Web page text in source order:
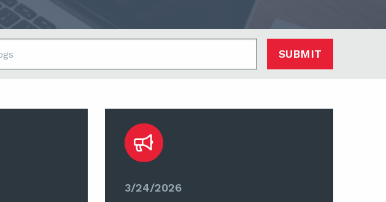
SUBMIT
3/24/2026